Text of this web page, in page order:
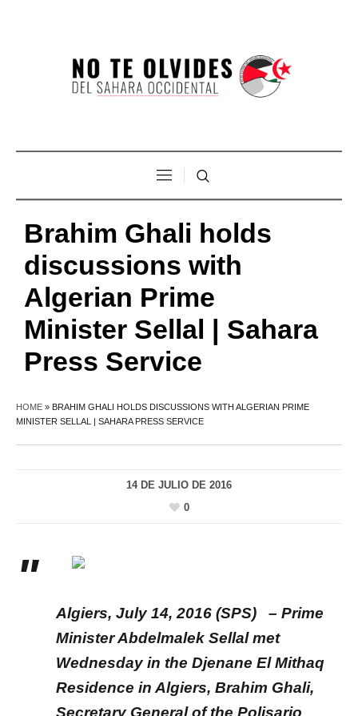
Brahim Ghali holds
discussions with
Algerian Prime
Minister Sellal | Sahara
Press Service
HOME » BRAHIM GHALI HOLDS DISCUSSIONS WITH ALGERIAN PRIME
MINISTER SELLAL | SAHARA PRESS SERVICE
14 DE JULIO DE 2016
0
Algiers, July 14, 2016 (SPS) – Prime
Minister Abdelmalek Sellal met
Wednesday in the Djenane El Mithaq
Residence in Algiers, Brahim Ghali,